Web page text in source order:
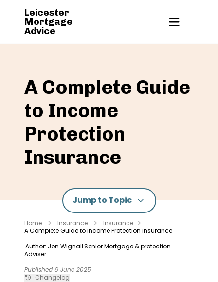
Leicester
Mortgage
Advice
A Complete Guide
to Income
Protection
Insurance
Jump to Topic
Home Insurance
Insurance
A Complete Guide to Income Protection Insurance
Author: Jon WignallSenior Mortgage & protection
Adviser
Published 6 June 2025
Changelog